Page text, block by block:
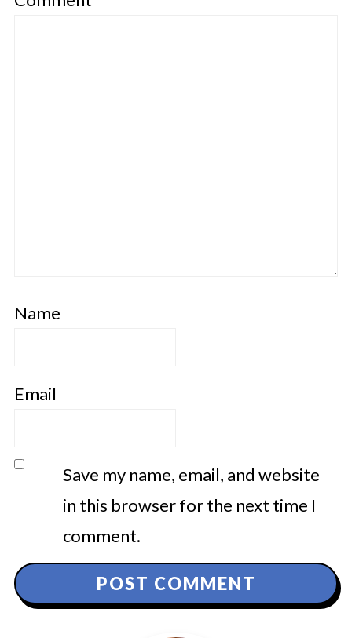
Name
Email
Save my name, email, and website
in this browser for the next time I
comment.